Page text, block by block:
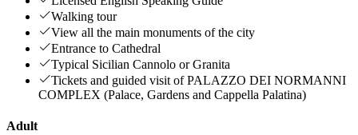
Walking tour
View all the main monuments of the city
Entrance to Cathedral
Typical Sicilian Cannolo or Granita
Tickets and guided visit of PALAZZO DEI NORMANNI
COMPLEX (Palace, Gardens and Cappella Palatina)
Adult